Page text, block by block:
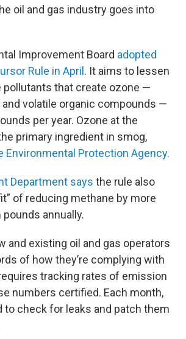
oil and gas industry goes into
Improvement Board adopted
Rule in April . It aims to lessen
that create ozone —
volatile organic compounds —
per year. Ozone at the
primary ingredient in smog,
Environmental Protection Agency.
Department says the rule also
of reducing methane by more
annually.
and existing oil and gas operators
of how they’re complying with
tracking rates of emission
numbers certified. Each month,
to check for leaks and patch them